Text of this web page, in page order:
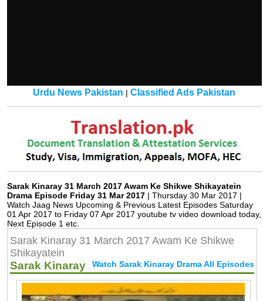
Urdu News Pakistan |Classified Ads Pakistan
Sarak Kinaray 31 March 2017 Awam Ke Shikwe Shikayatein
Drama Episode Friday 31 Mar 2017 | Thursday 30 Mar 2017 |
Watch Jaag News Upcoming & Previous Latest Episodes Saturday
01 Apr 2017 to Friday 07 Apr 2017 youtube tv video download today,
Next Episode 1 etc.
Sarak Kinaray 31 March 2017 Awam Ke Shikwe
Shikayatein
Sarak Kinaray Watch Sarak Kinaray Drama All Episodes